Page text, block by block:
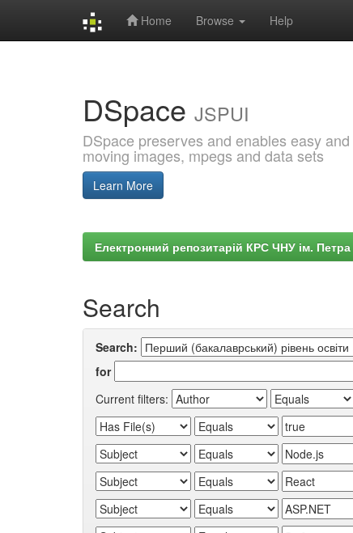
Home Browse Help
DSpace JSPUI
DSpace preserves and enables easy
moving images, mpegs and data sets
Learn More
Електронний репозитарій КРС ЧНУ ім.
Search
Search:
for
Current filters: